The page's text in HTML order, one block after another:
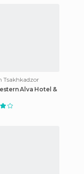
Tsakhkadzor
Alva Hotel &